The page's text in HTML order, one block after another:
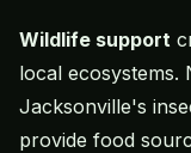
Wildlife support
local ecosystems.
Jacksonville's
provide food